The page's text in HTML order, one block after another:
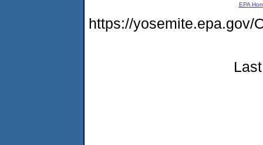
EPA
https://yosemite.epa.gov/